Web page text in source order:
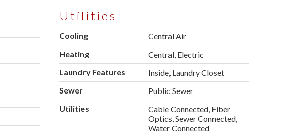
Utilities
Cooling
Central Air
Heating
Central, Electric
Laundry Features
Inside, Laundry Closet
Sewer
Public Sewer
Utilities
Cable Connected, Fiber
Optics, Sewer Connected,
Water Connected